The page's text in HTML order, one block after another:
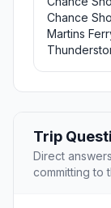
Chance
Martins
Trip
Direct
committing to